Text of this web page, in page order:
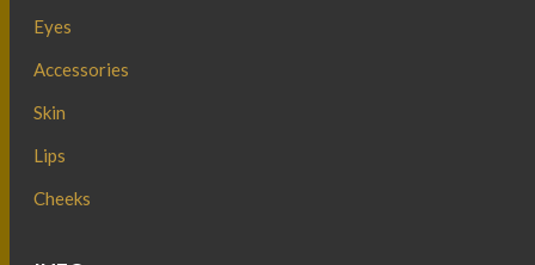
Eyes
Accessories
Skin
Lips
Cheeks